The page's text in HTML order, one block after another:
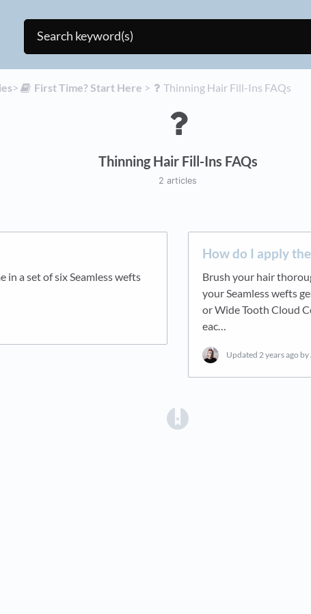
​>​ ​First Time? Start Here ​ > ​ ​Thinning Hair Fill-Ins FAQs
Thinning Hair Fill-Ins FAQs
2 articles
a set of six Seamless wefts
How do I apply
Brush your hair
your Seamless wefts
or Wide Tooth Cloud
eac…
Updated 2 years ago by